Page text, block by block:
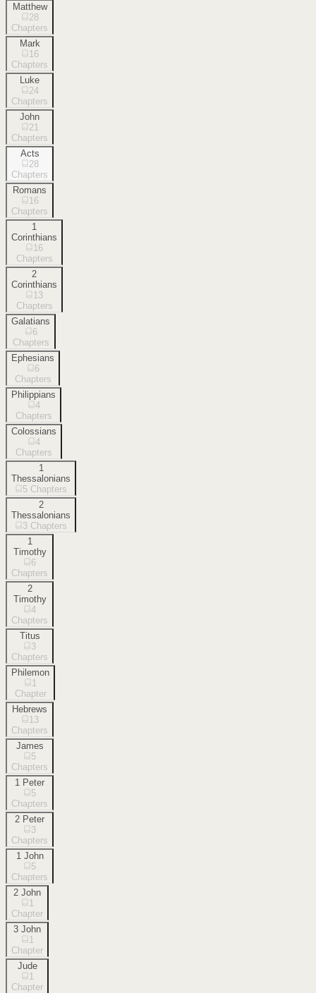
Matthew
28
Chapters
Mark
16
Chapters
Luke
24
Chapters
John
21
Chapters
Acts
28
Chapters
Romans
16
Chapters
1
Corinthians
16
Chapters
2
Corinthians
13
Chapters
Galatians
6
Chapters
Ephesians
6
Chapters
Philippians
4
Chapters
Colossians
4
Chapters
1
Thessalonians
5 Chapters
2
Thessalonians
3 Chapters
1
Timothy
6
Chapters
2
Timothy
4
Chapters
Titus
3
Chapters
Philemon
1
Chapter
Hebrews
13
Chapters
James
5
Chapters
1 Peter
5
Chapters
2 Peter
3
Chapters
1 John
5
Chapters
2 John
1
Chapter
3 John
1
Chapter
Jude
1
Chapter